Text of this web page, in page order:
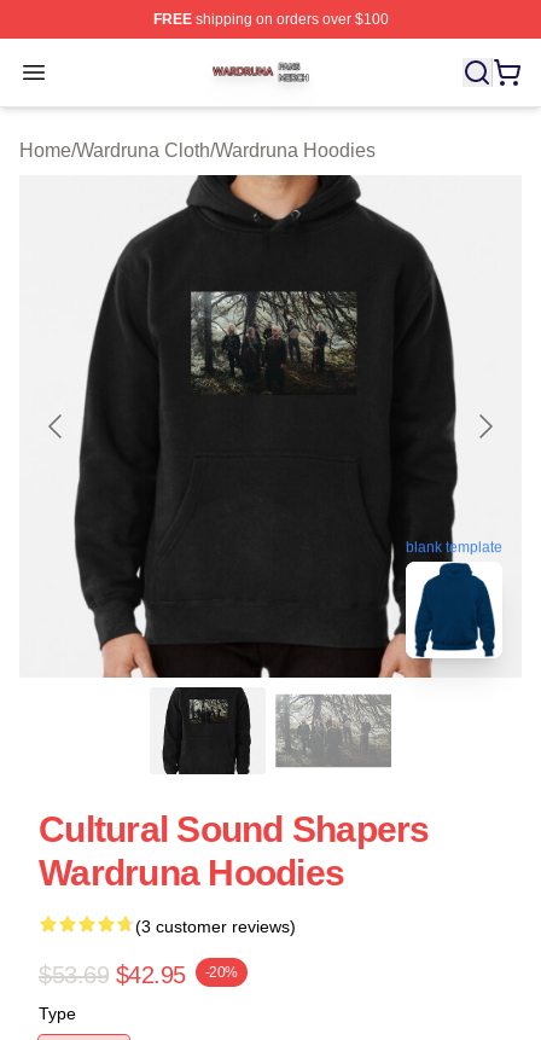
FREEshipping on orders over $100
Open menu
Wardruna Shop ⚡️ Officially Licensed Wardruna Merch
Home/Wardruna Cloth/Wardruna Hoodies
blank template
Cultural Sound Shapers
Wardruna Hoodies
(3 customer reviews)
$53.69 $42.95 -20%
Type